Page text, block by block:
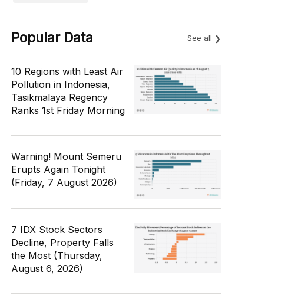
Popular Data See all
10 Regions with Least Air
Pollution in Indonesia,
Tasikmalaya Regency
Ranks 1st Friday Morning
Warning! Mount Semeru
Erupts Again Tonight
(Friday, 7 August 2026)
7 IDX Stock Sectors
Decline, Property Falls
the Most (Thursday,
August 6, 2026)